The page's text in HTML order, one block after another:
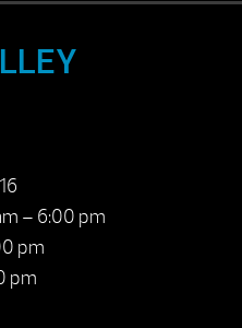
– 6:00 pm
pm
pm